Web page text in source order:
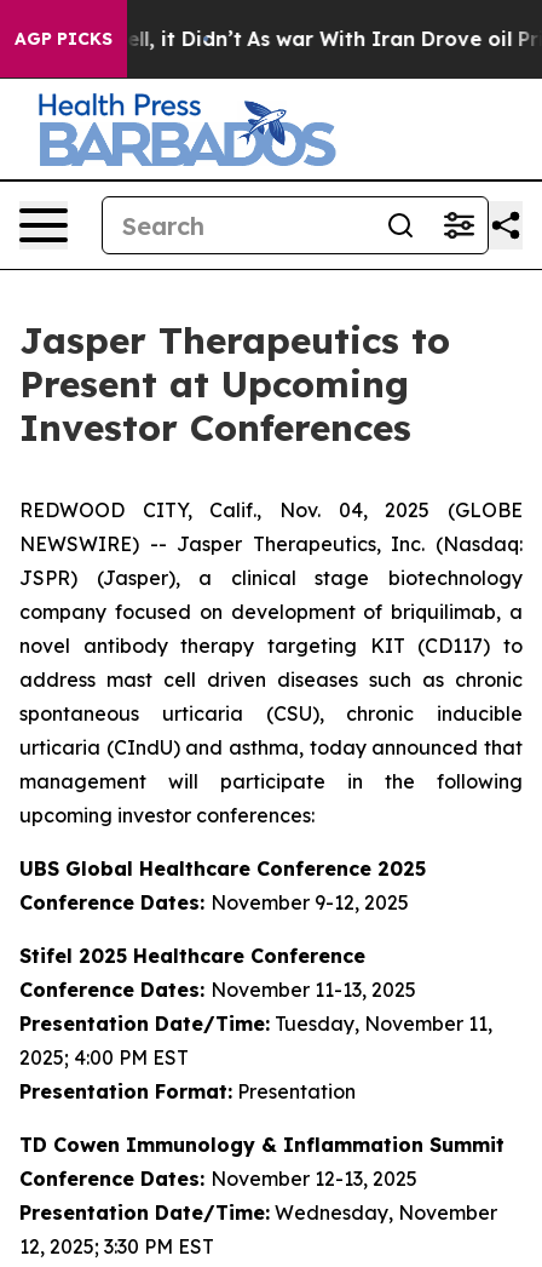
AGP PICKS
Well, it Didn’t As war With Iran Drove oil Prices
Jasper Therapeutics to
Present at Upcoming
Investor Conferences
REDWOOD CITY, Calif., Nov. 04, 2025 (GLOBE
NEWSWIRE) -- Jasper Therapeutics, Inc. (Nasdaq:
JSPR) (Jasper), a clinical stage biotechnology
company focused on development of briquilimab, a
novel antibody therapy targeting KIT (CD117) to
address mast cell driven diseases such as chronic
spontaneous urticaria (CSU), chronic inducible
urticaria (CIndU) and asthma, today announced that
management will participate in the following
upcoming investor conferences:
UBS Global Healthcare Conference 2025
Conference Dates: November 9-12, 2025
Stifel 2025 Healthcare Conference
Conference Dates: November 11-13, 2025
Presentation Date/Time: Tuesday, November 11,
2025; 4:00 PM EST
Presentation Format: Presentation
TD Cowen Immunology & Inflammation Summit
Conference Dates: November 12-13, 2025
Presentation Date/Time: Wednesday, November
12, 2025; 3:30 PM EST